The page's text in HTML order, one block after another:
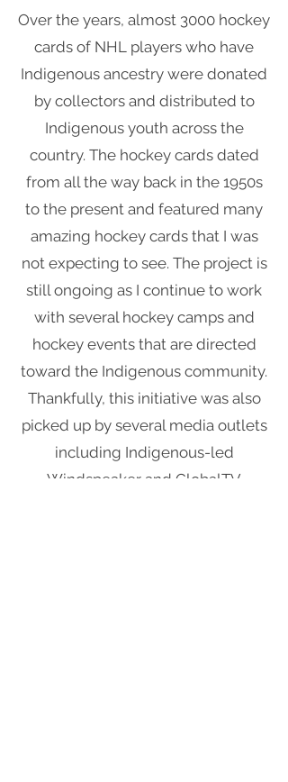
Over the years, almost 3000 hockey
cards of NHL players who have
Indigenous ancestry were donated
by collectors and distributed to
Indigenous youth across the
country. The hockey cards dated
from all the way back in the 1950s
to the present and featured many
amazing hockey cards that I was
not expecting to see. The project is
still ongoing as I continue to work
with several hockey camps and
hockey events that are directed
toward the Indigenous community.
Thankfully, this initiative was also
picked up by several media outlets
including Indigenous-led
Windspeaker and GlobalTV